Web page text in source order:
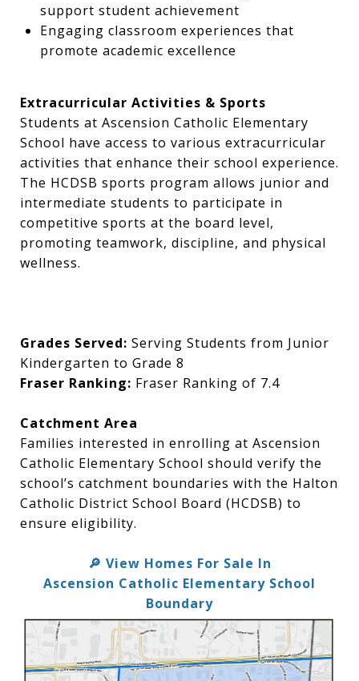
support student achievement
Engaging classroom experiences that
promote academic excellence
Extracurricular Activities & Sports
Students at Ascension Catholic Elementary
School have access to various extracurricular
activities that enhance their school experience.
The HCDSB sports program allows junior and
intermediate students to participate in
competitive sports at the board level,
promoting teamwork, discipline, and physical
wellness.
Grades Served: Serving Students from Junior
Kindergarten to Grade 8
Fraser Ranking: Fraser Ranking of 7.4
Catchment Area
Families interested in enrolling at Ascension
Catholic Elementary School should verify the
school’s catchment boundaries with the Halton
Catholic District School Board (HCDSB) to
ensure eligibility.
🔎 View Homes For Sale In
Ascension Catholic Elementary School
Boundary